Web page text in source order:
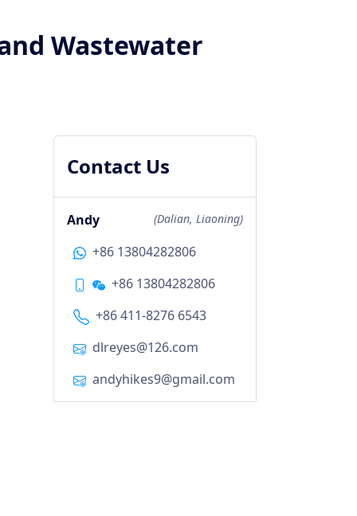
Wastewater
Contact Us
Andy (Dalian, Liaoning)
+86 13804282806
+86 13804282806
+86 411-8276 6543
dlreyes@126.com
andyhikes9@gmail.com